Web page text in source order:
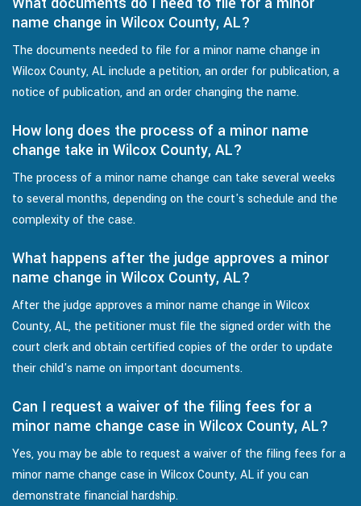
name change in Wilcox County, AL?
The documents needed to file for a minor name change in
Wilcox County, AL include a petition, an order for publication, a
notice of publication, and an order changing the name.
How long does the process of a minor name
change take in Wilcox County, AL?
The process of a minor name change can take several weeks
to several months, depending on the court's schedule and the
complexity of the case.
What happens after the judge approves a minor
name change in Wilcox County, AL?
After the judge approves a minor name change in Wilcox
County, AL, the petitioner must file the signed order with the
court clerk and obtain certified copies of the order to update
their child's name on important documents.
Can I request a waiver of the filing fees for a
minor name change case in Wilcox County, AL?
Yes, you may be able to request a waiver of the filing fees for a
minor name change case in Wilcox County, AL if you can
demonstrate financial hardship.